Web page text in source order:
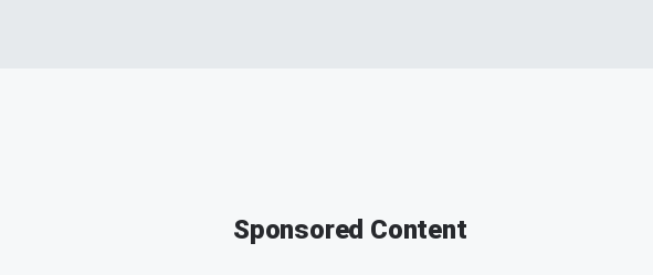
Sponsored Content